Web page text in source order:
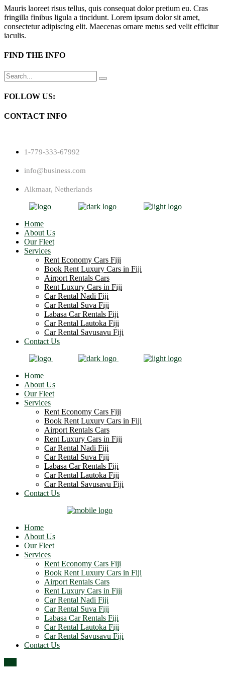
Mauris laoreet risus tellus, quis consequat dolor pretium eu. Cras
fringilla finibus ligula a tincidunt. Lorem ipsum dolor sit amet,
consectetur adipiscing elit. Maecenas ornare metus sed velit efficitur
iaculis.
FIND THE INFO
Search
for:
FOLLOW US:
CONTACT INFO
1-779-333-67992
info@business.com
Alkmaar, Netherlands
Home
About Us
Our Fleet
Services
Rent Economy Cars Fiji
Book Rent Luxury Cars in Fiji
Airport Rentals Cars
Rent Luxury Cars in Fiji
Car Rental Nadi Fiji
Car Rental Suva Fiji
Labasa Car Rentals Fiji
Car Rental Lautoka Fiji
Car Rental Savusavu Fiji
Contact Us
Home
About Us
Our Fleet
Services
Rent Economy Cars Fiji
Book Rent Luxury Cars in Fiji
Airport Rentals Cars
Rent Luxury Cars in Fiji
Car Rental Nadi Fiji
Car Rental Suva Fiji
Labasa Car Rentals Fiji
Car Rental Lautoka Fiji
Car Rental Savusavu Fiji
Contact Us
Home
About Us
Our Fleet
Services
Rent Economy Cars Fiji
Book Rent Luxury Cars in Fiji
Airport Rentals Cars
Rent Luxury Cars in Fiji
Car Rental Nadi Fiji
Car Rental Suva Fiji
Labasa Car Rentals Fiji
Car Rental Lautoka Fiji
Car Rental Savusavu Fiji
Contact Us